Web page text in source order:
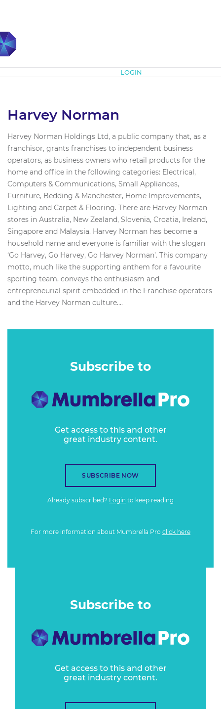
LOGIN
Harvey Norman
Harvey Norman Holdings Ltd, a public company that, as a
franchisor, grants franchises to independent business
operators, as business owners who retail products for the
home and office in the following categories: Electrical,
Computers & Communications, Small Appliances,
Furniture, Bedding & Manchester, Home Improvements,
Lighting and Carpet & Flooring. There are Harvey Norman
stores in Australia, New Zealand, Slovenia, Croatia, Ireland,
Singapore and Malaysia. Harvey Norman has become a
household name and everyone is familiar with the slogan
‘Go Harvey, Go Harvey, Go Harvey Norman’. This company
motto, much like the supporting anthem for a favourite
sporting team, conveys the enthusiasm and
entrepreneurial spirit embedded in the Franchise operators
and the Harvey Norman culture....
Subscribe to
Get access to this and other
great industry content.
SUBSCRIBE NOW
Already subscribed? Login to keep reading
For more information about Mumbrella Pro click here
Subscribe to
Get access to this and other
great industry content.